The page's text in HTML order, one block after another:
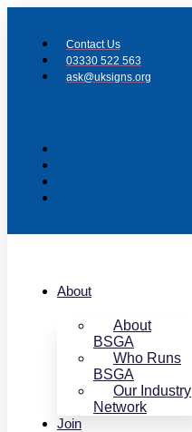
content
Contact Us
03330 522 563
ask@uksigns.org
About
About
BSGA
Who Runs
BSGA
Our Industry
Network
Join